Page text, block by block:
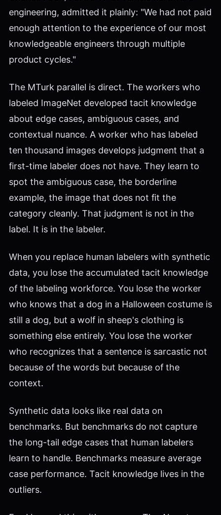
engineering, admitted it plainly: "We had not paid
enough attention to the experience of our most
knowledgeable engineers through multiple
product cycles."
The MTurk parallel is direct. The workers who
labeled ImageNet developed tacit knowledge
about edge cases, ambiguous cases, and
contextual nuance. A worker who has labeled
ten thousand images develops judgment that a
first-time labeler does not have. They learn to
spot the ambiguous case, the borderline
example, the image that does not fit the
category cleanly. That judgment is not in the
label. It is in the labeler.
When you replace human labelers with synthetic
data, you lose the accumulated tacit knowledge
of the labeling workforce. You lose the worker
who knows that a dog in a Halloween costume is
still a dog, but a wolf in sheep's clothing is
something else entirely. You lose the worker
who recognizes that a sentence is sarcastic not
because of the words but because of the
context.
Synthetic data looks like real data on
benchmarks. But benchmarks do not capture
the long-tail edge cases that human labelers
learn to handle. Benchmarks measure average
case performance. Tacit knowledge lives in the
outliers.